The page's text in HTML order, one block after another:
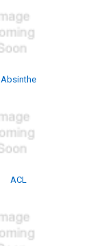
Absinthe
ACL